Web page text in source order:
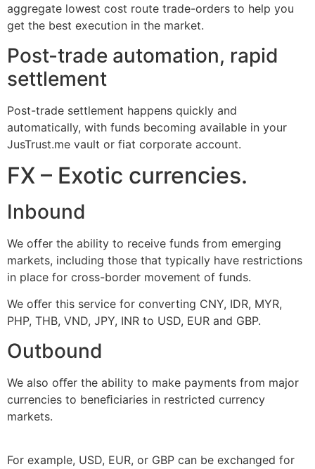
aggregate lowest cost route trade-orders to help you
get the best execution in the market.
Post-trade automation, rapid
settlement
Post-trade settlement happens quickly and
automatically, with funds becoming available in your
JusTrust.me vault or fiat corporate account.
FX – Exotic currencies.
Inbound
We offer the ability to receive funds from emerging
markets, including those that typically have restrictions
in place for cross-border movement of funds.
We oﬀer this service for converting CNY, IDR, MYR,
PHP, THB, VND, JPY, INR to USD, EUR and GBP.
Outbound
We also oﬀer the ability to make payments from major
currencies to beneﬁciaries in restricted currency
markets.
For example, USD, EUR, or GBP can be exchanged for